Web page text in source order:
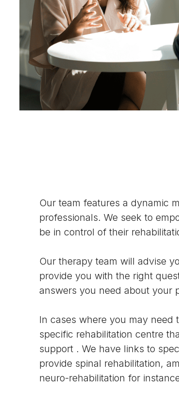
Our team features a dynamic
professionals. We seek to
be in control of their
Our therapy team will advise
provide you with the right
answers you need about your
In cases where you may need
specific rehabilitation centre
support . We have links to
provide spinal rehabilitation,
neuro-rehabilitation for